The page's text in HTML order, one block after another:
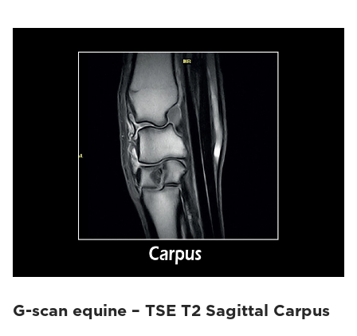
G-scan equine – TSE T2 Sagittal Carpus